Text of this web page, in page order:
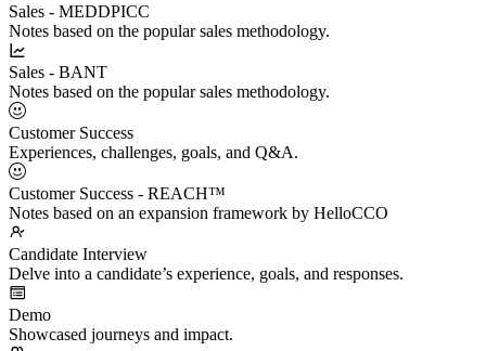
Sales - MEDDPICC
Notes based on the popular sales methodology.
Sales - BANT
Notes based on the popular sales methodology.
Customer Success
Experiences, challenges, goals, and Q&A.
Customer Success - REACH™
Notes based on an expansion framework by HelloCCO
Candidate Interview
Delve into a candidate’s experience, goals, and responses.
Demo
Showcased journeys and impact.